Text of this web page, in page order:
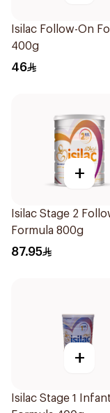
Isilac Follow-On
400g
46
+
Isilac Stage 2
Formula 800g
87.95
+
Isilac Stage 1 Infant